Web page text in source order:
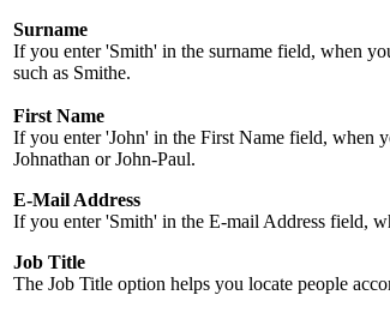
Surname
If you enter 'Smith' in the surname field, when
such as Smithe.
First Name
If you enter 'John' in the First Name field, when
Johnathan or John-Paul.
E-Mail Address
If you enter 'Smith' in the E-mail Address field,
Job Title
The Job Title option helps you locate people